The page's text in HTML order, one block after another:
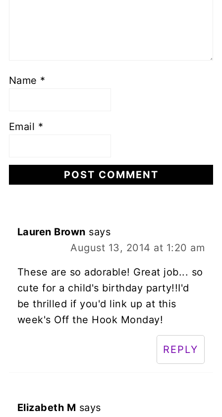
Name *
Email *
Lauren Brown says
August 13, 2014 at 1:20 am
These are so adorable! Great job... so
cute for a child's birthday party!!I'd
be thrilled if you'd link up at this
week's Off the Hook Monday!
REPLY
Elizabeth M says